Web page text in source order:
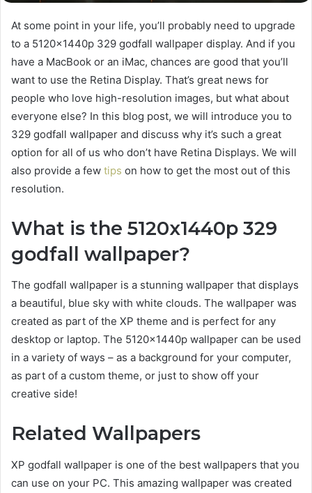
At some point in your life, you’ll probably need to upgrade
to a 5120x1440p 329 godfall wallpaper display. And if you
have a MacBook or an iMac, chances are good that you’ll
want to use the Retina Display. That’s great news for
people who love high-resolution images, but what about
everyone else? In this blog post, we will introduce you to
329 godfall wallpaper and discuss why it’s such a great
option for all of us who don’t have Retina Displays. We will
also provide a few tips on how to get the most out of this
resolution.
What is the 5120x1440p 329
godfall wallpaper?
The godfall wallpaper is a stunning wallpaper that displays
a beautiful, blue sky with white clouds. The wallpaper was
created as part of the XP theme and is perfect for any
desktop or laptop. The 5120x1440p wallpaper can be used
in a variety of ways – as a background for your computer,
as part of a custom theme, or just to show off your
creative side!
Related Wallpapers
XP godfall wallpaper is one of the best wallpapers that you
can use on your PC. This amazing wallpaper was created